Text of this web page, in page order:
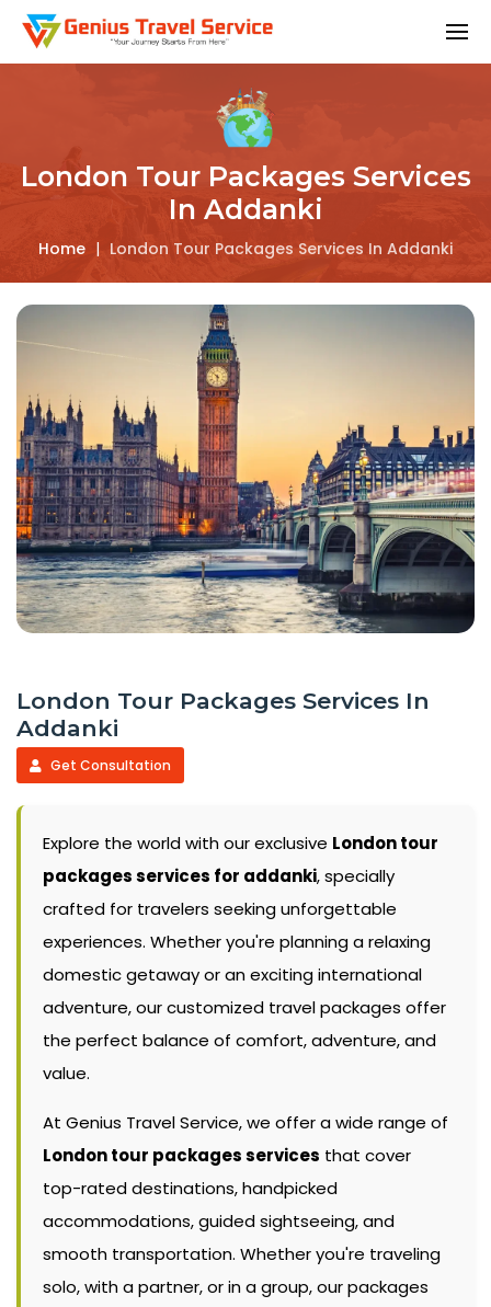
London Tour Packages Services
In Addanki
Home | London Tour Packages Services In Addanki
London Tour Packages Services In
Addanki
Get Consultation
Explore the world with our exclusive London tour
packages services for addanki, specially
crafted for travelers seeking unforgettable
experiences. Whether you're planning a relaxing
domestic getaway or an exciting international
adventure, our customized travel packages offer
the perfect balance of comfort, adventure, and
value.
At Genius Travel Service, we offer a wide range of
London tour packages services that cover
top-rated destinations, handpicked
accommodations, guided sightseeing, and
smooth transportation. Whether you're traveling
solo, with a partner, or in a group, our packages